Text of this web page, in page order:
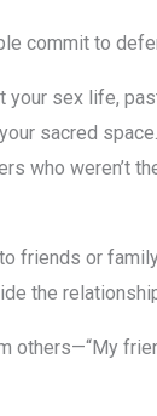
commit to
sex life,
sacred
who weren’t
friends or
the
others—“My